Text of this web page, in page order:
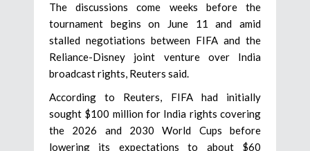
The discussions come weeks before the
tournament begins on June 11 and amid
stalled negotiations between FIFA and the
Reliance-Disney joint venture over India
broadcast rights, Reuters said.
According to Reuters, FIFA had initially
sought $100 million for India rights covering
the 2026 and 2030 World Cups before
lowering its expectations to about $60